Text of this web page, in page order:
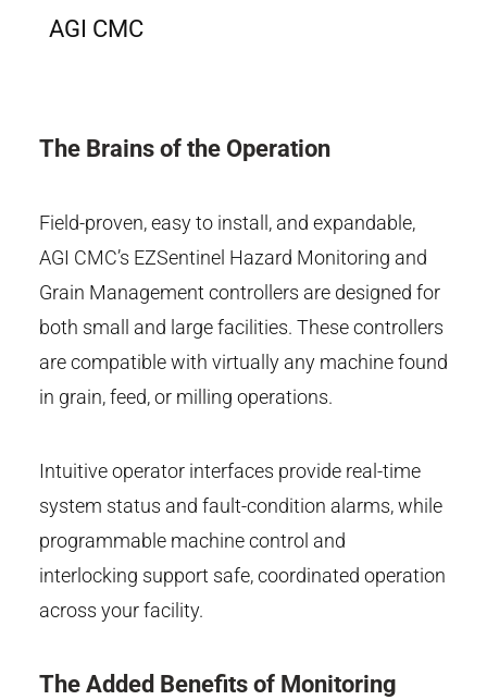
AGI CMC
The Brains of the Operation
Field-proven, easy to install, and expandable,
AGI CMC’s EZSentinel Hazard Monitoring and
Grain Management controllers are designed for
both small and large facilities. These controllers
are compatible with virtually any machine found
in grain, feed, or milling operations.
Intuitive operator interfaces provide real-time
system status and fault-condition alarms, while
programmable machine control and
interlocking support safe, coordinated operation
across your facility.
The Added Benefits of Monitoring